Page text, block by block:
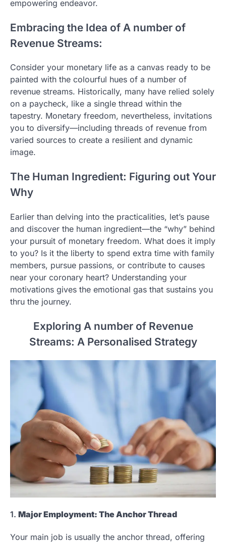
empowering endeavor.
Embracing the Idea of A number of
Revenue Streams:
Consider your monetary life as a canvas ready to be
painted with the colourful hues of a number of
revenue streams. Historically, many have relied solely
on a paycheck, like a single thread within the
tapestry. Monetary freedom, nevertheless, invitations
you to diversify—including threads of revenue from
varied sources to create a resilient and dynamic
image.
The Human Ingredient: Figuring out Your
Why
Earlier than delving into the practicalities, let’s pause
and discover the human ingredient—the “why” behind
your pursuit of monetary freedom. What does it imply
to you? Is it the liberty to spend extra time with family
members, pursue passions, or contribute to causes
near your coronary heart? Understanding your
motivations gives the emotional gas that sustains you
thru the journey.
Exploring A number of Revenue
Streams: A Personalised Strategy
1. Major Employment: The Anchor Thread
Your main job is usually the anchor thread, offering